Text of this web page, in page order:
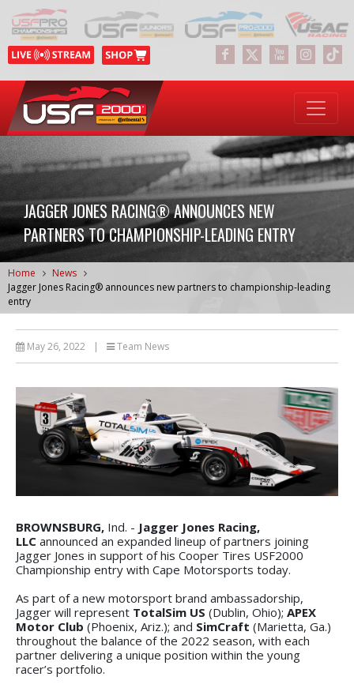
JAGGER JONES RACING® ANNOUNCES NEW
PARTNERS TO CHAMPIONSHIP-LEADING ENTRY
Home
News
Jagger Jones Racing® announces new partners to championship-leading
entry
May 26, 2022 | Team News
BROWNSBURG, Ind. - Jagger Jones Racing,
LLC announced an expanded lineup of partners joining
Jagger Jones in support of his Cooper Tires USF2000
Championship entry with Cape Motorsports today.
As part of a new motorsport brand ambassadorship,
Jagger will represent TotalSim US (Dublin, Ohio); APEX
Motor Club (Phoenix, Ariz.); and SimCraft (Marietta, Ga.)
throughout the balance of the 2022 season, with each
partner delivering a unique position within the young
racer’s portfolio.